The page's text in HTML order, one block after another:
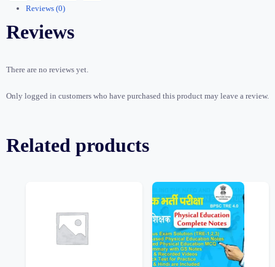
quantityReviews (0)
Reviews
There are no reviews yet.
Only logged in customers who have purchased this product may leave a review.
Related products